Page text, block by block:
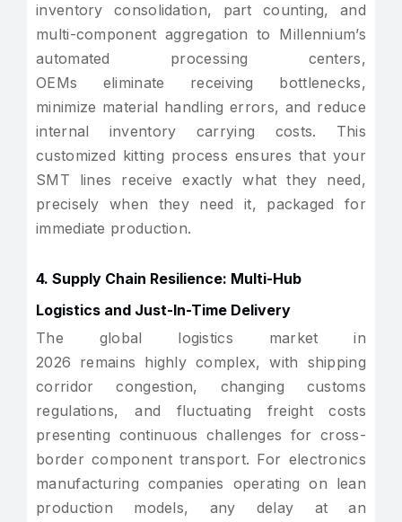
inventory consolidation, part counting, and
multi-component aggregation to Millennium’s
automated processing centers,
OEMs eliminate receiving bottlenecks,
minimize material handling errors, and reduce
internal inventory carrying costs. This
customized kitting process ensures that your
SMT lines receive exactly what they need,
precisely when they need it, packaged for
immediate production.
4. Supply Chain Resilience: Multi-Hub
Logistics and Just-In-Time Delivery
The global logistics market in
2026 remains highly complex, with shipping
corridor congestion, changing customs
regulations, and fluctuating freight costs
presenting continuous challenges for cross-
border component transport. For electronics
manufacturing companies operating on lean
production models, any delay at an